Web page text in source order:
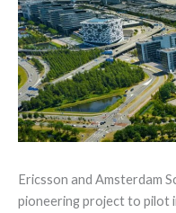
Ericsson and Amsterdam
pioneering project to pilot